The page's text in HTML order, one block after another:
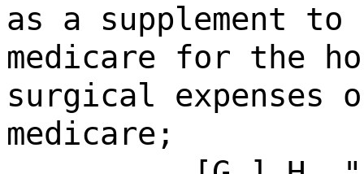
as a supplement to
medicare for the
surgical
medicare;